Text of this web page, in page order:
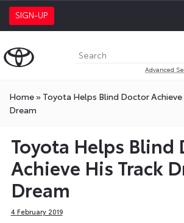
SIGN-UP
Advanced
Home» Toyota Helps Blind Doctor Achieve
Dream
Toyota Helps Blind
Achieve His Track
Dream
4 February 2019